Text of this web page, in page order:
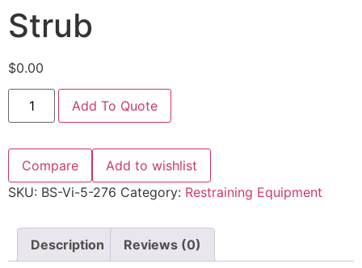
Strub
$0.00
Add To Quote
Compare
Add to wishlist
SKU: BS-Vi-5-276 Category: Restraining Equipment
Description Reviews (0)